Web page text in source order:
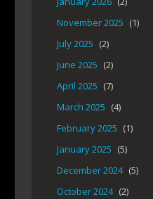
November 2025 (1)
July 2025 (2)
June 2025 (2)
April 2025 (7)
March 2025 (4)
February 2025 (1)
January 2025 (5)
December 2024 (5)
October 2024 (2)